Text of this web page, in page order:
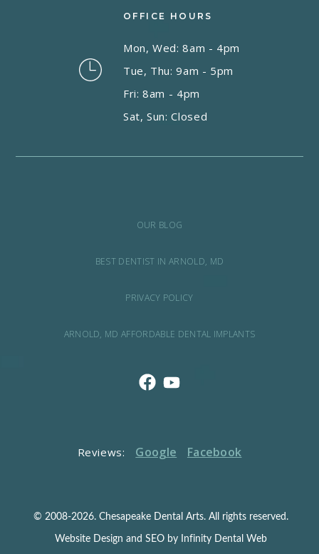
OFFICE HOURS
Mon, Wed: 8am - 4pm
Tue, Thu: 9am - 5pm
Fri: 8am - 4pm
Sat, Sun: Closed
OUR BLOG
BEST DENTIST IN ARNOLD, MD
PRIVACY POLICY
ARNOLD, MD AFFORDABLE DENTAL IMPLANTS
Reviews: Google Facebook
© 2008-2026. Chesapeake Dental Arts. All rights reserved.
Website Design and SEO by Infinity Dental Web